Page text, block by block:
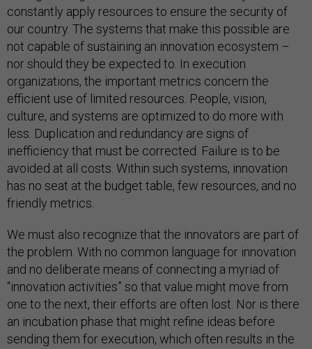
constantly apply resources to ensure the security of
our country. The systems that make this possible are
not capable of sustaining an innovation ecosystem –
nor should they be expected to. In execution
organizations, the important metrics concern the
efficient use of limited resources. People, vision,
culture, and systems are optimized to do more with
less. Duplication and redundancy are signs of
inefficiency that must be corrected. Failure is to be
avoided at all costs. Within such systems, innovation
has no seat at the budget table, few resources, and no
friendly metrics.
We must also recognize that the innovators are part of
the problem. With no common language for innovation
and no deliberate means of connecting a myriad of
“innovation activities” so that value might move from
one to the next, their efforts are often lost. Nor is there
an incubation phase that might refine ideas before
sending them for execution, which often results in the